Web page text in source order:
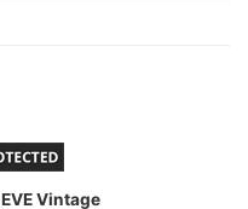
EVE Vintage